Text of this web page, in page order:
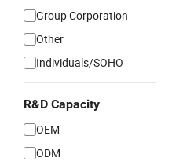
Group Corporation
Other
Individuals/SOHO
R&D Capacity
OEM
ODM